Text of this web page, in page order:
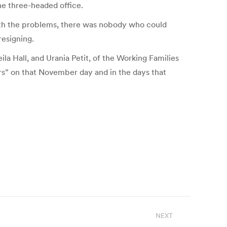
three-headed office.
the problems, there was nobody who could
Hall, and Urania Petit, of the Working Families
on that November day and in the days that
NEXT